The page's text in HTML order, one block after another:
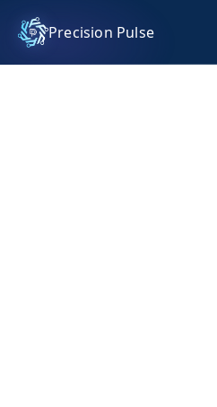
Precision Pulse